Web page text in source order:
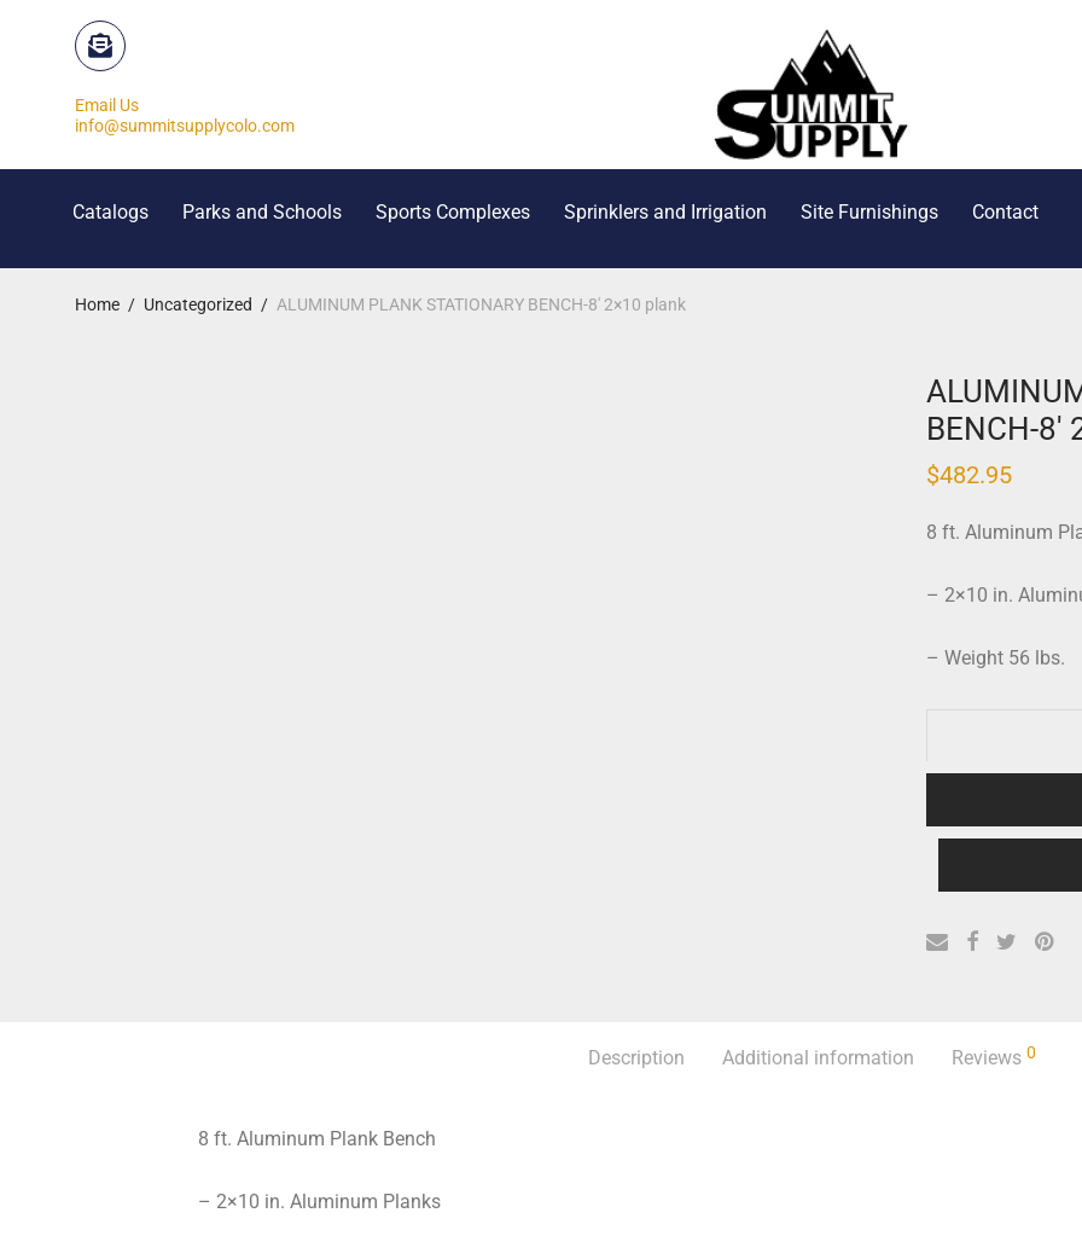
Email Us
info@summitsupplycolo.com
Catalogs Parks and Schools Sports Complexes Sprinklers and Irrigation Site Furnishings Contact
Home / Uncategorized / ALUMINUM PLANK STATIONARY BENCH-8′ 2×10 plank
BENCH-
$482.95
8 ft. Aluminum
– 2×10 in.
– Weight 56 lbs.
Description Additional information Reviews 0
8 ft. Aluminum Plank Bench
– 2×10 in. Aluminum Planks